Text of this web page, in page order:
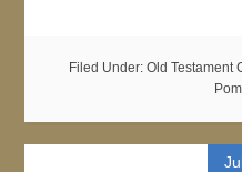
Filed Under: Old Testament